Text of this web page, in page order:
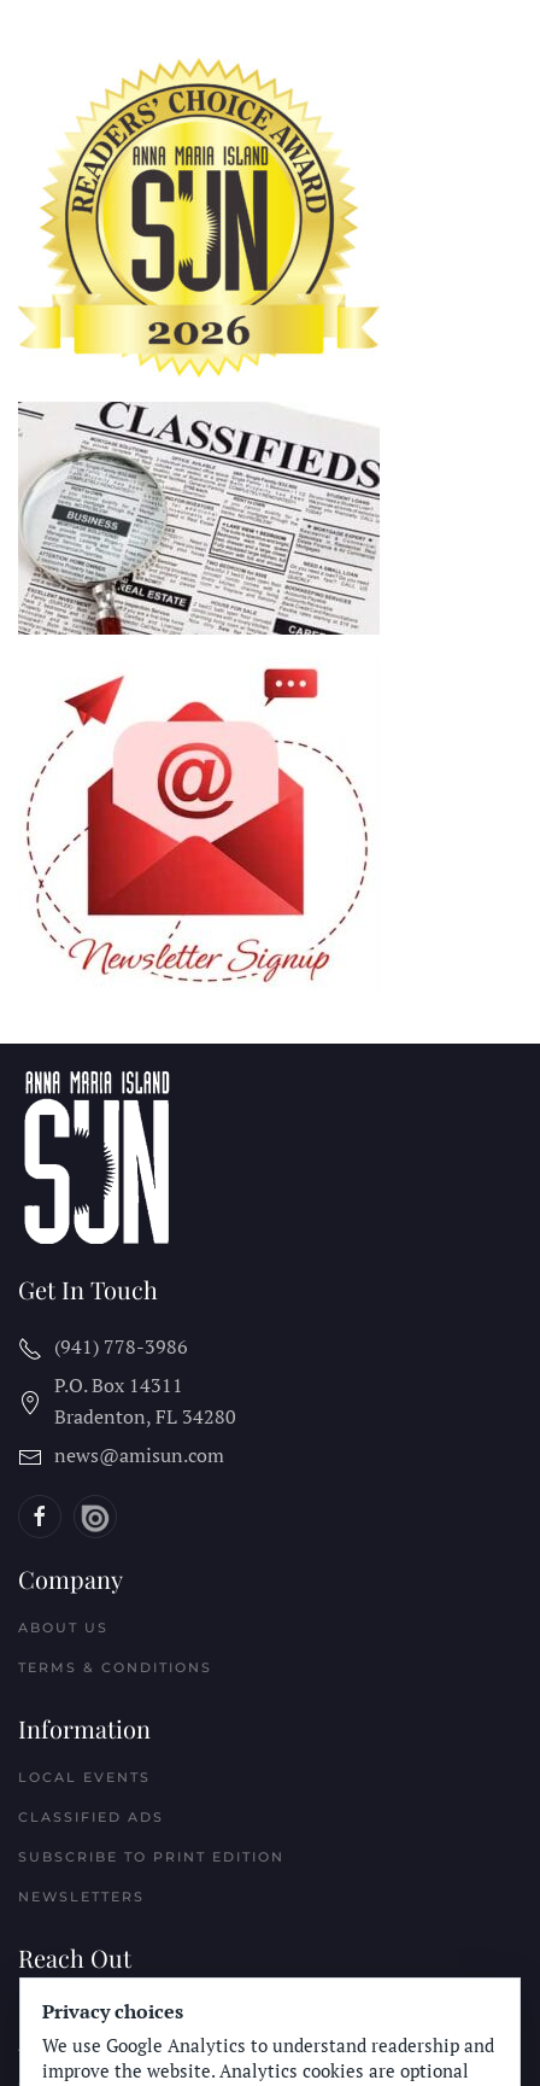
Get In Touch
(941) 778-3986
P.O. Box 14311
Bradenton, FL 34280
news@amisun.com
Company
ABOUT US
TERMS & CONDITIONS
Information
LOCAL EVENTS
CLASSIFIED ADS
SUBSCRIBE TO PRINT EDITION
NEWSLETTERS
Reach Out
PLACE A CLASSIFIED AD
ADVERTISE WITH THE SUN
Privacy choices
We use Google Analytics to understand readership and
improve the website. Analytics cookies are optional